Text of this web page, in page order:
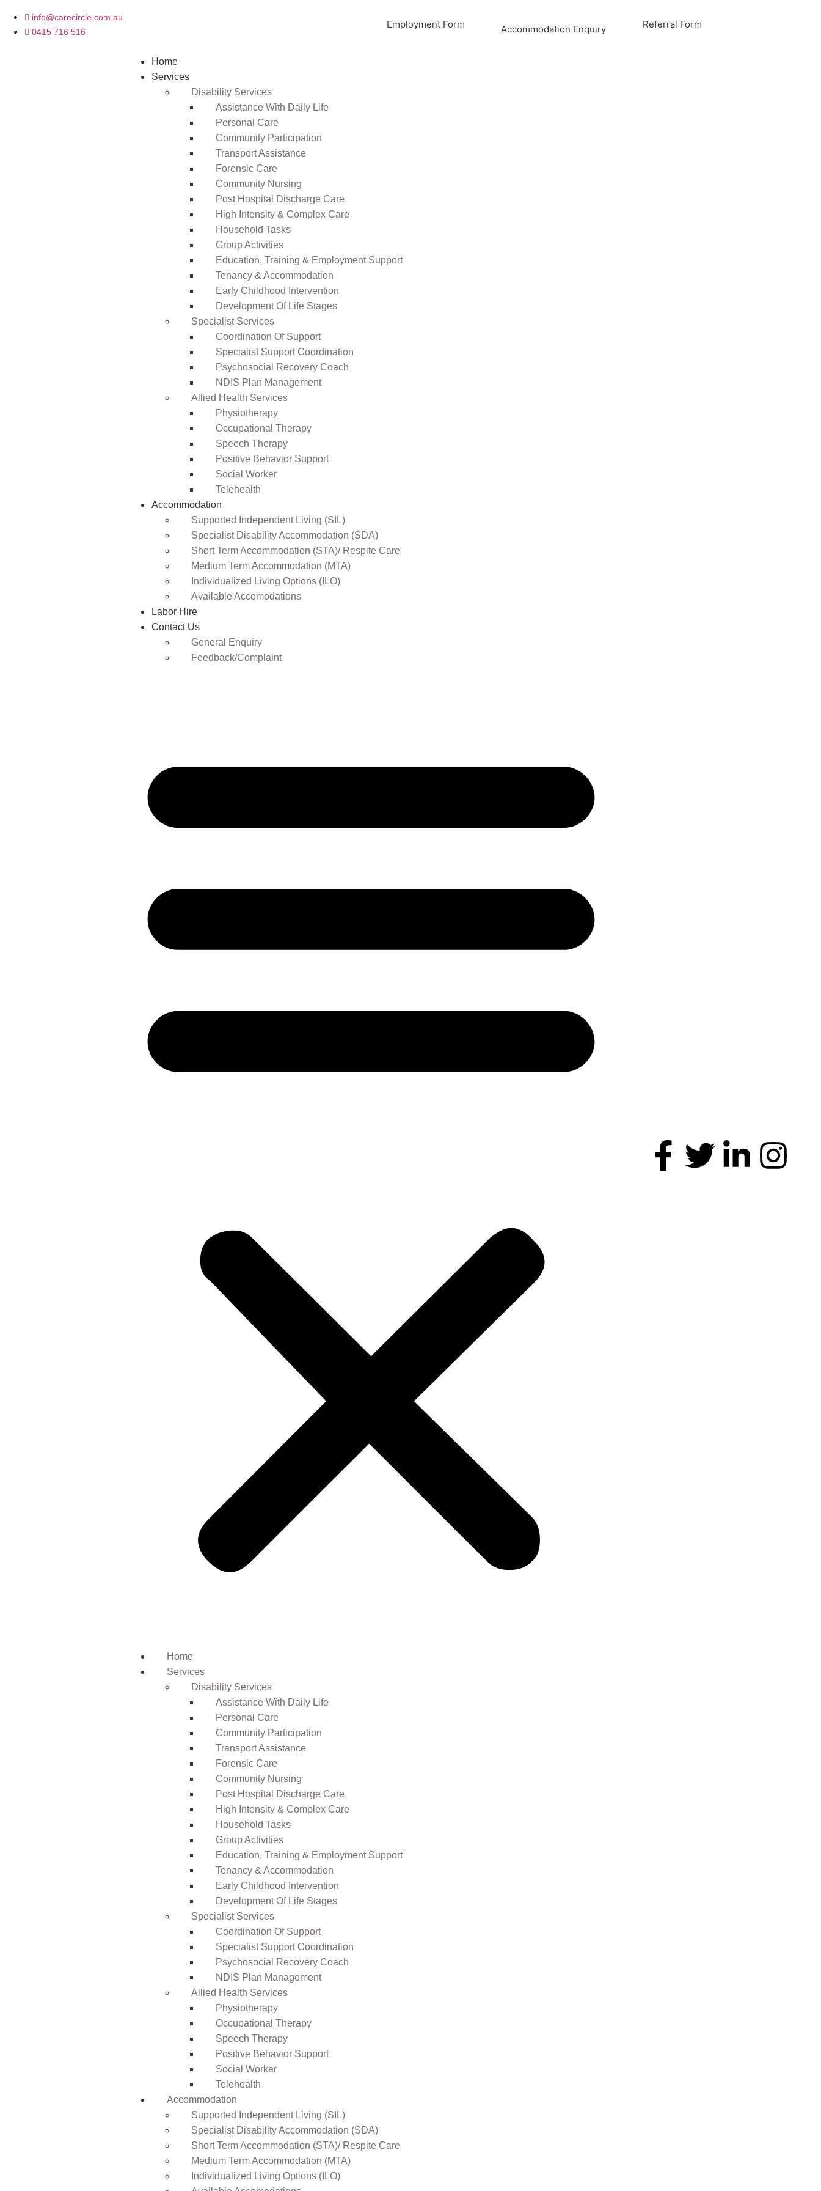
info@carecircle.com.au
0415 716 516
Employment Form Accommodation Enquiry Referral Form
Home
Services
Disability Services
Assistance With Daily Life
Personal Care
Community Participation
Transport Assistance
Forensic Care
Community Nursing
Post Hospital Discharge Care
High Intensity & Complex Care
Household Tasks
Group Activities
Education, Training & Employment Support
Tenancy & Accommodation
Early Childhood Intervention
Development Of Life Stages
Specialist Services
Coordination Of Support
Specialist Support Coordination
Psychosocial Recovery Coach
NDIS Plan Management
Allied Health Services
Physiotherapy
Occupational Therapy
Speech Therapy
Positive Behavior Support
Social Worker
Telehealth
Accommodation
Supported Independent Living (SIL)
Specialist Disability Accommodation (SDA)
Short Term Accommodation (STA)/ Respite Care
Medium Term Accommodation (MTA)
Individualized Living Options (ILO)
Available Accomodations
Labor Hire
Contact Us
General Enquiry
Feedback/Complaint
Home
Services
Disability Services
Assistance With Daily Life
Personal Care
Community Participation
Transport Assistance
Forensic Care
Community Nursing
Post Hospital Discharge Care
High Intensity & Complex Care
Household Tasks
Group Activities
Education, Training & Employment Support
Tenancy & Accommodation
Early Childhood Intervention
Development Of Life Stages
Specialist Services
Coordination Of Support
Specialist Support Coordination
Psychosocial Recovery Coach
NDIS Plan Management
Allied Health Services
Physiotherapy
Occupational Therapy
Speech Therapy
Positive Behavior Support
Social Worker
Telehealth
Accommodation
Supported Independent Living (SIL)
Specialist Disability Accommodation (SDA)
Short Term Accommodation (STA)/ Respite Care
Medium Term Accommodation (MTA)
Individualized Living Options (ILO)